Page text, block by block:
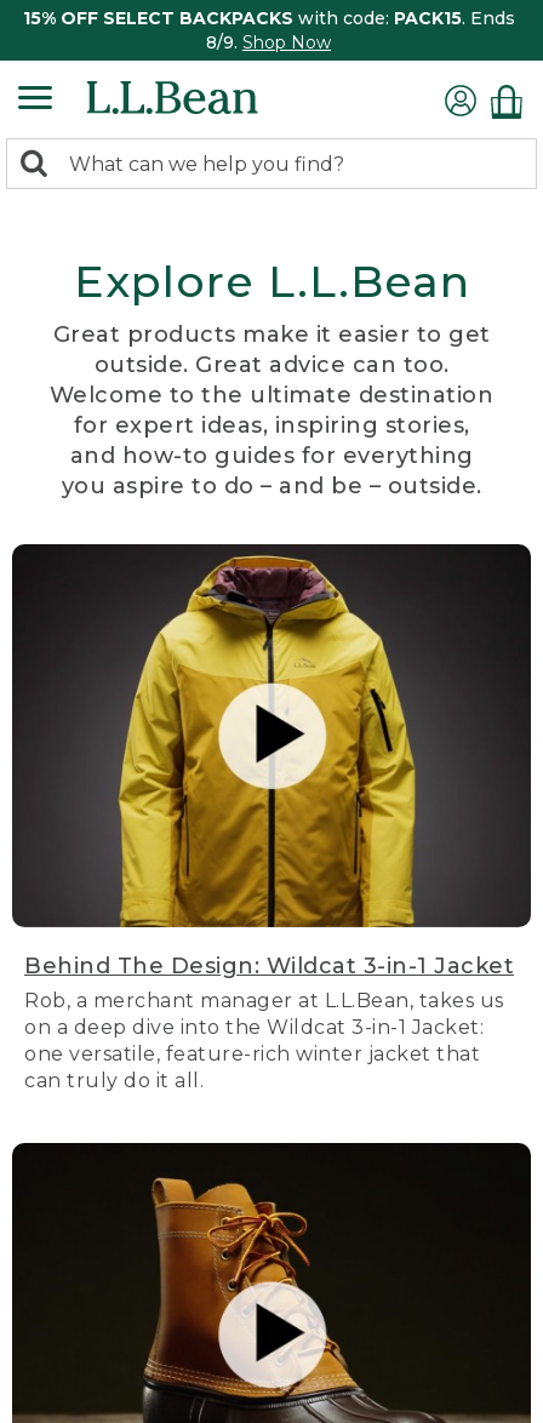
15% OFF SELECT BACKPACKS with code: PACK15. Ends
8/9. Shop Now
search
Search:
Explore L.L.Bean
Great products make it easier to get
outside. Great advice can too.
Welcome to the ultimate destination
for expert ideas, inspiring stories,
and how-to guides for everything
you aspire to do – and be – outside.
Behind The Design: Wildcat 3-in-1 Jacket
Rob, a merchant manager at L.L.Bean, takes us
on a deep dive into the Wildcat 3-in-1 Jacket:
one versatile, feature-rich winter jacket that
can truly do it all.